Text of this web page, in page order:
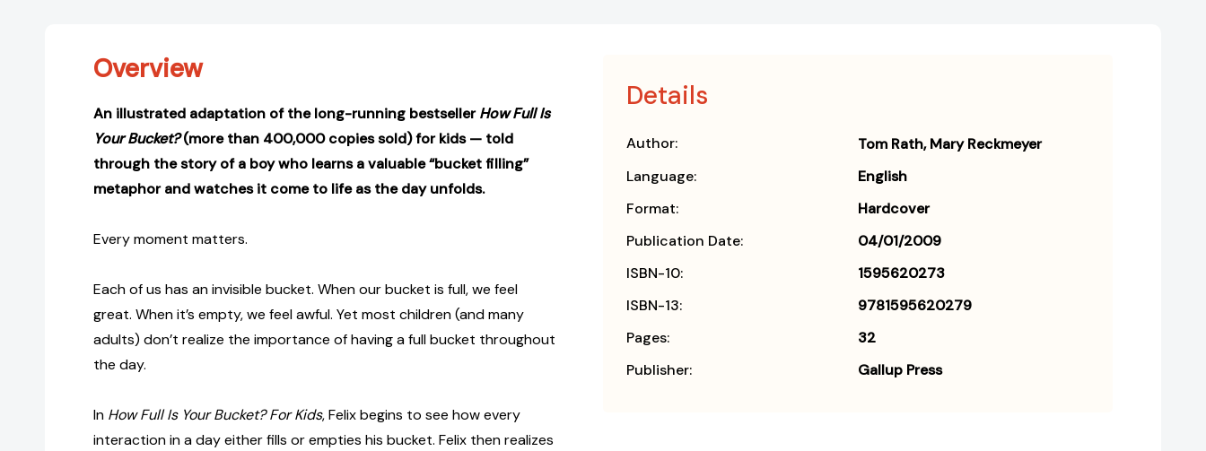
Overview
An illustrated adaptation of the long-running bestsellerHow Full Is
Your Bucket?(more than 400,000 copies sold) for kids — told
through the story of a boy who learns a valuable “bucket filling”
metaphor and watches it come to life as the day unfolds.
Every moment matters.
Each of us has an invisible bucket. When our bucket is full, we feel
great. When it’s empty, we feel awful. Yet most children (and many
adults) don’t realize the importance of having a full bucket throughout
the day.
In How Full Is Your Bucket? For Kids, Felix begins to see how every
interaction in a day either fills or empties his bucket. Felix then realizes
Details
Author: Tom Rath Mary Reckmeyer
Language:
English
Format:
Hardcover
Publication Date:
04/01/2009
ISBN-10:
1595620273
ISBN-13:
9781595620279
Pages:
32
Publisher:
Gallup Press